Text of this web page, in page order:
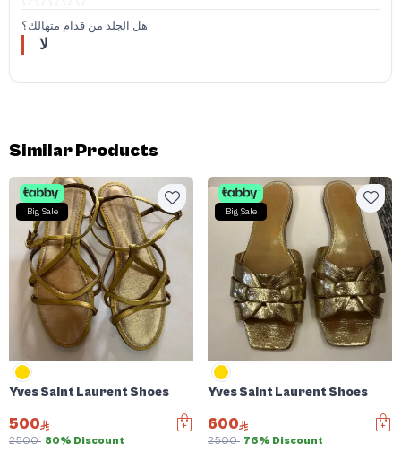
هل الجلد من قدام متهالك؟
لا
Similar Products
Big Sale
Yves Saint Laurent Shoes
500
2500 80% Discount
Big Sale
Yves Saint Laurent Shoes
600
2500 76% Discount